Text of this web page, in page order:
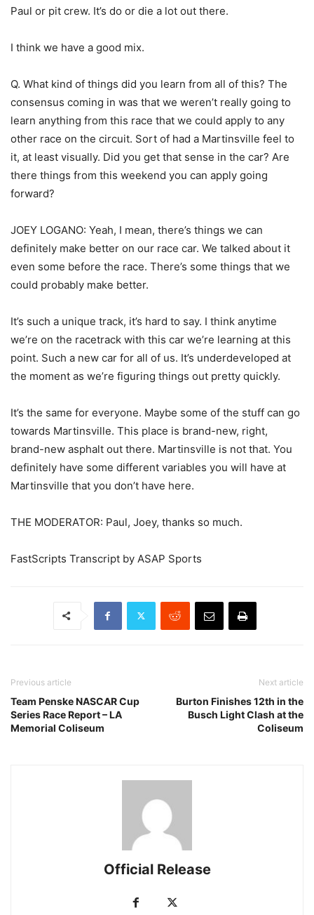
Paul or pit crew. It’s do or die a lot out there.
I think we have a good mix.
Q. What kind of things did you learn from all of this? The
consensus coming in was that we weren’t really going to
learn anything from this race that we could apply to any
other race on the circuit. Sort of had a Martinsville feel to
it, at least visually. Did you get that sense in the car? Are
there things from this weekend you can apply going
forward?
JOEY LOGANO: Yeah, I mean, there’s things we can
definitely make better on our race car. We talked about it
even some before the race. There’s some things that we
could probably make better.
It’s such a unique track, it’s hard to say. I think anytime
we’re on the racetrack with this car we’re learning at this
point. Such a new car for all of us. It’s underdeveloped at
the moment as we’re figuring things out pretty quickly.
It’s the same for everyone. Maybe some of the stuff can go
towards Martinsville. This place is brand-new, right,
brand-new asphalt out there. Martinsville is not that. You
definitely have some different variables you will have at
Martinsville that you don’t have here.
THE MODERATOR: Paul, Joey, thanks so much.
FastScripts Transcript by ASAP Sports
Previous article
Team Penske NASCAR Cup
Series Race Report – LA
Memorial Coliseum
Next article
Burton Finishes 12th in the
Busch Light Clash at the
Coliseum
Official Release